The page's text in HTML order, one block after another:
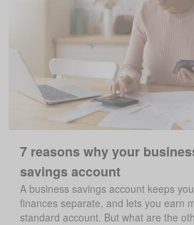
7 reasons why your
savings account
A business savings account keeps
finances separate, and lets you earn
standard account. But what are the